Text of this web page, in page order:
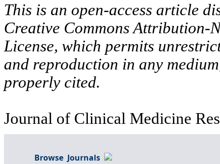
This is an open-access article
Creative Commons
License, which permits
and reproduction in any
properly cited.
Journal of Clinical Medicine
Browse Journals